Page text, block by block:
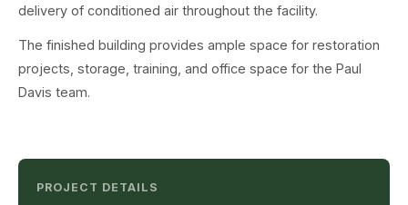
delivery of conditioned air throughout the facility.
The finished building provides ample space for restoration
projects, storage, training, and office space for the Paul
Davis team.
PROJECT DETAILS